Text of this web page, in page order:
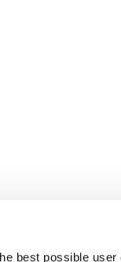
best possible